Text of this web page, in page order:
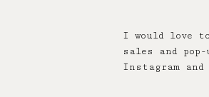
I would love
sales and pop-
Instagram